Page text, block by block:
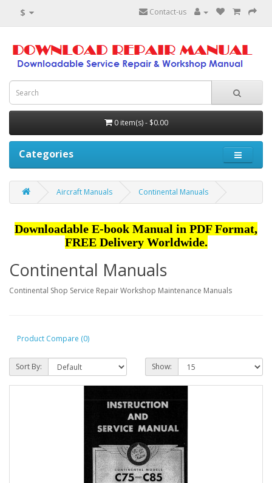
$ Contact-us
0 item(s) - $0.00
Categories
Aircraft Manuals Continental Manuals
Downloadable E-book Manual in PDF Format,
FREE Delivery Worldwide.
Continental Manuals
Continental Shop Service Repair Workshop Maintenance Manuals
Product Compare (0)
Sort By: Show: